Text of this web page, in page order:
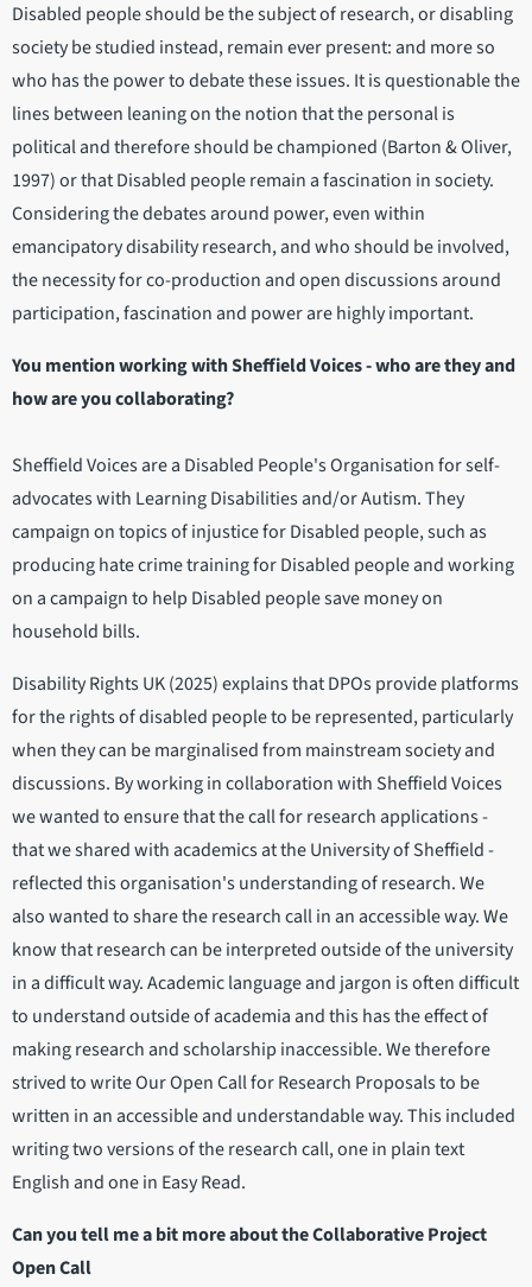
Disabled people should be the subject of research, or disabling
society be studied instead, remain ever present: and more so
who has the power to debate these issues. It is questionable the
lines between leaning on the notion that the personal is
political and therefore should be championed (Barton & Oliver,
1997) or that Disabled people remain a fascination in society.
Considering the debates around power, even within
emancipatory disability research, and who should be involved,
the necessity for co-production and open discussions around
participation, fascination and power are highly important.
You mention working with Sheffield Voices - who are they and
how are you collaborating?
Sheffield Voices are a Disabled People's Organisation for self-
advocates with Learning Disabilities and/or Autism. They
campaign on topics of injustice for Disabled people, such as
producing hate crime training for Disabled people and working
on a campaign to help Disabled people save money on
household bills.
Disability Rights UK (2025) explains that DPOs provide platforms
for the rights of disabled people to be represented, particularly
when they can be marginalised from mainstream society and
discussions. By working in collaboration with Sheffield Voices
we wanted to ensure that the call for research applications -
that we shared with academics at the University of Sheffield -
reflected this organisation's understanding of research. We
also wanted to share the research call in an accessible way. We
know that research can be interpreted outside of the university
in a difficult way. Academic language and jargon is often difficult
to understand outside of academia and this has the effect of
making research and scholarship inaccessible. We therefore
strived to write Our Open Call for Research Proposals to be
written in an accessible and understandable way. This included
writing two versions of the research call, one in plain text
English and one in Easy Read.
Can you tell me a bit more about the Collaborative Project
Open Call